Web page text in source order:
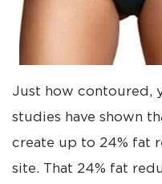
Just how contoured,
studies have shown
create up to 24% fat
site. That 24% fat